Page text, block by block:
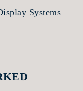
Systems